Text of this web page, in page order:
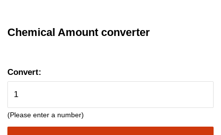
Chemical Amount converter
Convert:
(Please enter a number)